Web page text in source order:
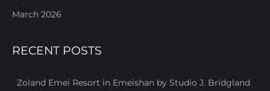
March 2026
RECENT POSTS
Zoland Emei Resort in Emeishan by Studio J. Bridgland